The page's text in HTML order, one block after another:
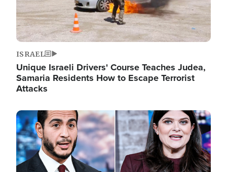
ISRAEL
Unique Israeli Drivers' Course Teaches Judea,
Samaria Residents How to Escape Terrorist
Attacks
Image